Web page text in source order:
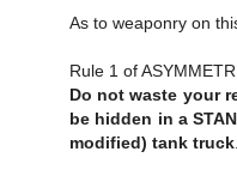
As to weaponry on
Rule 1 of
Do not waste your
be hidden in a
modified) tank truck